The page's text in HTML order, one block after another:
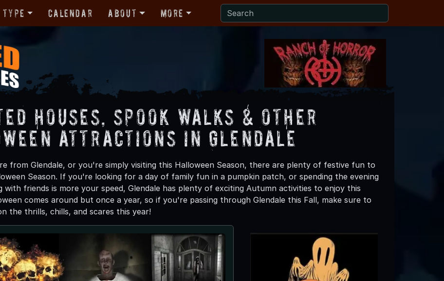
Calendar About More
Houses, Spook Walks & Other
Attractions in Glendale
from Glendale, or you're simply visiting this Halloween Season, there are plenty of festive fun to
Season. If you're looking for a day of family fun in a pumpkin patch, or spending the evening
with friends is more your speed, Glendale has plenty of exciting Autumn activities to enjoy this
comes around but once a year, so if you're passing through Glendale this Fall, make sure to
the thrills, chills, and scares this year!